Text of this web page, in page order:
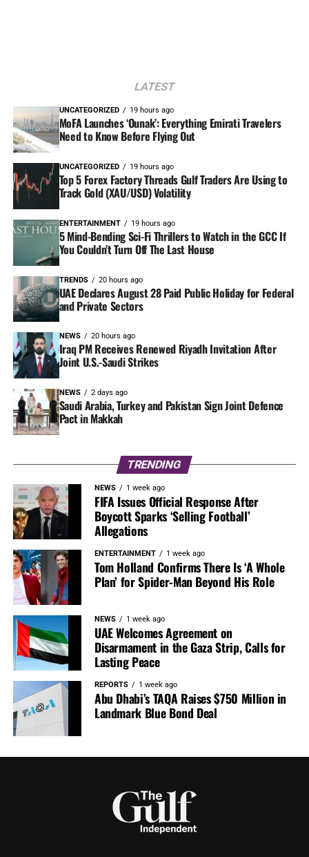
LATEST
UNCATEGORIZED 19 hours ago
MoFA Launches ‘Ounak’: Everything Emirati Travelers
Need to Know Before Flying Out
UNCATEGORIZED 19 hours ago
Top 5 Forex Factory Threads Gulf Traders Are Using to
Track Gold (XAU/USD) Volatility
ENTERTAINMENT 19 hours ago
5 Mind-Bending Sci-Fi Thrillers to Watch in the GCC If
You Couldn’t Turn Off The Last House
TRENDS 20 hours ago
UAE Declares August 28 Paid Public Holiday for Federal
and Private Sectors
NEWS 20 hours ago
Iraq PM Receives Renewed Riyadh Invitation After
Joint U.S.-Saudi Strikes
NEWS 2 days ago
Saudi Arabia, Turkey and Pakistan Sign Joint Defence
Pact in Makkah
TRENDING
NEWS 1 week ago
FIFA Issues Official Response After
Boycott Sparks ‘Selling Football’
Allegations
ENTERTAINMENT 1 week ago
Tom Holland Confirms There Is ‘A Whole
Plan’ for Spider-Man Beyond His Role
NEWS 1 week ago
UAE Welcomes Agreement on
Disarmament in the Gaza Strip, Calls for
Lasting Peace
REPORTS 1 week ago
Abu Dhabi’s TAQA Raises $750 Million in
Landmark Blue Bond Deal